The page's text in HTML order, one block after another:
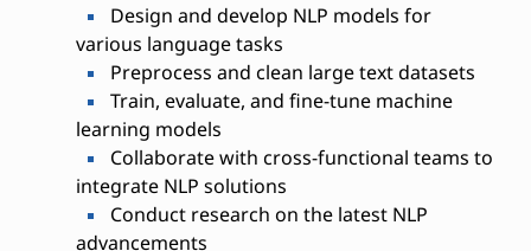
Design and develop NLP models for
various language tasks
Preprocess and clean large text datasets
Train, evaluate, and fine-tune machine
learning models
Collaborate with cross-functional teams to
integrate NLP solutions
Conduct research on the latest NLP
advancements